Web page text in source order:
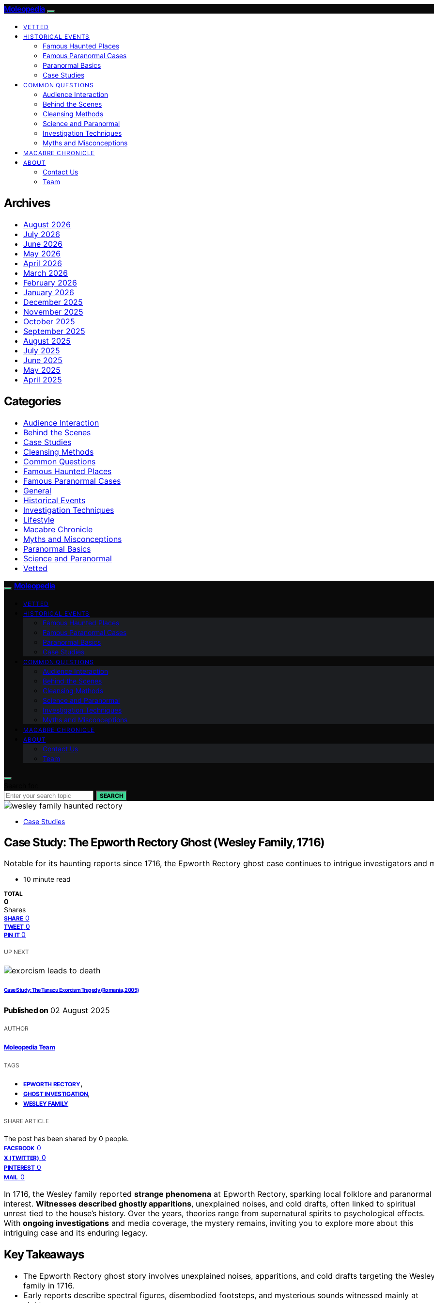
Moleopedia
VETTED
HISTORICAL EVENTS
Famous Haunted Places
Famous Paranormal Cases
Paranormal Basics
Case Studies
COMMON QUESTIONS
Audience Interaction
Behind the Scenes
Cleansing Methods
Science and Paranormal
Investigation Techniques
Myths and Misconceptions
MACABRE CHRONICLE
ABOUT
Contact Us
Team
Archives
August 2026
July 2026
June 2026
May 2026
April 2026
March 2026
February 2026
January 2026
December 2025
November 2025
October 2025
September 2025
August 2025
July 2025
June 2025
May 2025
April 2025
Categories
Audience Interaction
Behind the Scenes
Case Studies
Cleansing Methods
Common Questions
Famous Haunted Places
Famous Paranormal Cases
General
Historical Events
Investigation Techniques
Lifestyle
Macabre Chronicle
Myths and Misconceptions
Paranormal Basics
Science and Paranormal
Vetted
Moleopedia
VETTED
HISTORICAL EVENTS
Famous Haunted Places
Famous Paranormal Cases
Paranormal Basics
Case Studies
COMMON QUESTIONS
Audience Interaction
Behind the Scenes
Cleansing Methods
Science and Paranormal
Investigation Techniques
Myths and Misconceptions
MACABRE CHRONICLE
ABOUT
Contact Us
Team
SEARCH
Case Studies
Case Study: The Epworth Rectory Ghost (Wesley Family, 1716)
Notable for its haunting reports since 1716, the Epworth Rectory ghost case continues to intrigue investigators and
10 minute read
TOTAL
0
Shares
SHARE 0
TWEET 0
PIN IT 0
UP NEXT
Case Study: The Tanacu Exorcism Tragedy (Romania, 2005)
Published on 02 August 2025
AUTHOR
Moleopedia Team
TAGS
EPWORTH RECTORY,
GHOST INVESTIGATION,
WESLEY FAMILY
SHARE ARTICLE
The post has been shared by 0 people.
FACEBOOK 0
X (TWITTER) 0
PINTEREST 0
MAIL 0
In 1716, the Wesley family reported strange phenomena at Epworth Rectory, sparking local folklore and paranormal
interest. Witnesses described ghostly apparitions, unexplained noises, and cold drafts, often linked to spiritual
unrest tied to the house’s history. Over the years, theories range from supernatural spirits to psychological effects.
With ongoing investigations and media coverage, the mystery remains, inviting you to explore more about this
intriguing case and its enduring legacy.
Key Takeaways
The Epworth Rectory ghost story involves unexplained noises, apparitions, and cold drafts targeting the
family in 1716.
Early reports describe spectral figures, disembodied footsteps, and mysterious sounds witnessed mainly at